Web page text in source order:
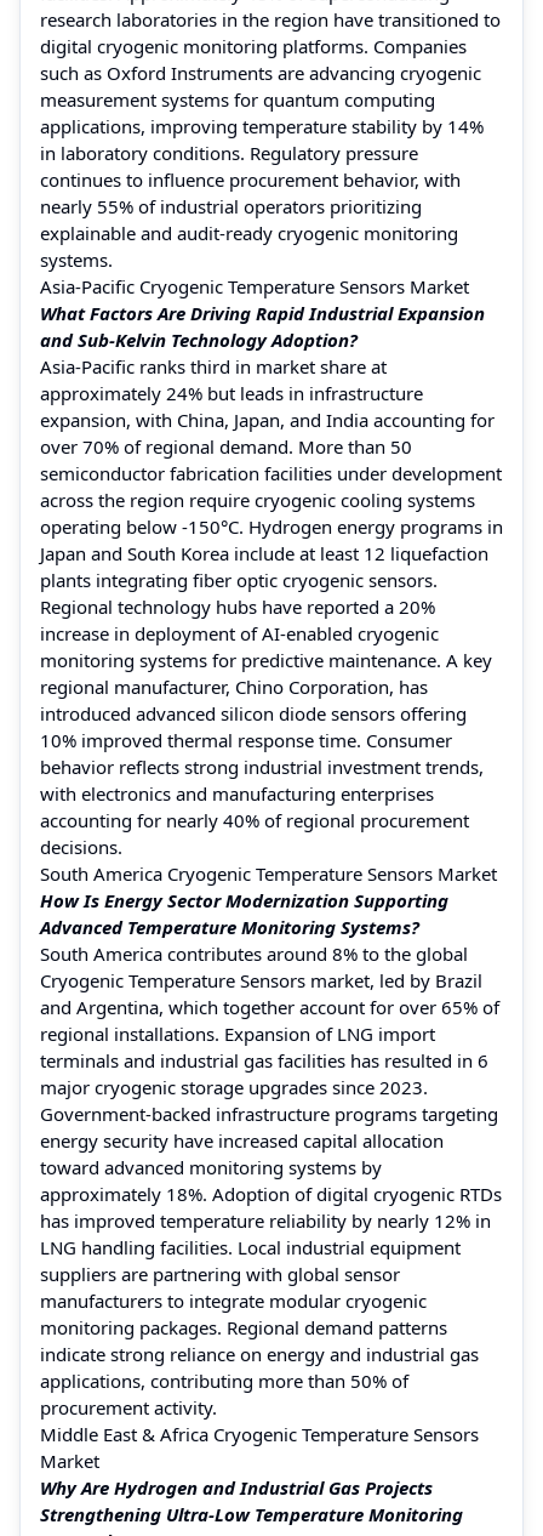
research laboratories in the region have transitioned to
digital cryogenic monitoring platforms. Companies
such as Oxford Instruments are advancing cryogenic
measurement systems for quantum computing
applications, improving temperature stability by 14%
in laboratory conditions. Regulatory pressure
continues to influence procurement behavior, with
nearly 55% of industrial operators prioritizing
explainable and audit-ready cryogenic monitoring
systems.
Asia-Pacific Cryogenic Temperature Sensors Market
What Factors Are Driving Rapid Industrial Expansion
and Sub-Kelvin Technology Adoption?
Asia-Pacific ranks third in market share at
approximately 24% but leads in infrastructure
expansion, with China, Japan, and India accounting for
over 70% of regional demand. More than 50
semiconductor fabrication facilities under development
across the region require cryogenic cooling systems
operating below -150°C. Hydrogen energy programs in
Japan and South Korea include at least 12 liquefaction
plants integrating fiber optic cryogenic sensors.
Regional technology hubs have reported a 20%
increase in deployment of AI-enabled cryogenic
monitoring systems for predictive maintenance. A key
regional manufacturer, Chino Corporation, has
introduced advanced silicon diode sensors offering
10% improved thermal response time. Consumer
behavior reflects strong industrial investment trends,
with electronics and manufacturing enterprises
accounting for nearly 40% of regional procurement
decisions.
South America Cryogenic Temperature Sensors Market
How Is Energy Sector Modernization Supporting
Advanced Temperature Monitoring Systems?
South America contributes around 8% to the global
Cryogenic Temperature Sensors market, led by Brazil
and Argentina, which together account for over 65% of
regional installations. Expansion of LNG import
terminals and industrial gas facilities has resulted in 6
major cryogenic storage upgrades since 2023.
Government-backed infrastructure programs targeting
energy security have increased capital allocation
toward advanced monitoring systems by
approximately 18%. Adoption of digital cryogenic RTDs
has improved temperature reliability by nearly 12% in
LNG handling facilities. Local industrial equipment
suppliers are partnering with global sensor
manufacturers to integrate modular cryogenic
monitoring packages. Regional demand patterns
indicate strong reliance on energy and industrial gas
applications, contributing more than 50% of
procurement activity.
Middle East & Africa Cryogenic Temperature Sensors
Market
Why Are Hydrogen and Industrial Gas Projects
Strengthening Ultra-Low Temperature Monitoring